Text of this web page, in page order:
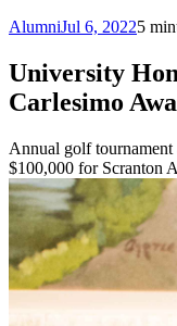
AlumniJul 6, 20225
University
Carlesimo
Annual golf tournament
$100,000 for Scranton